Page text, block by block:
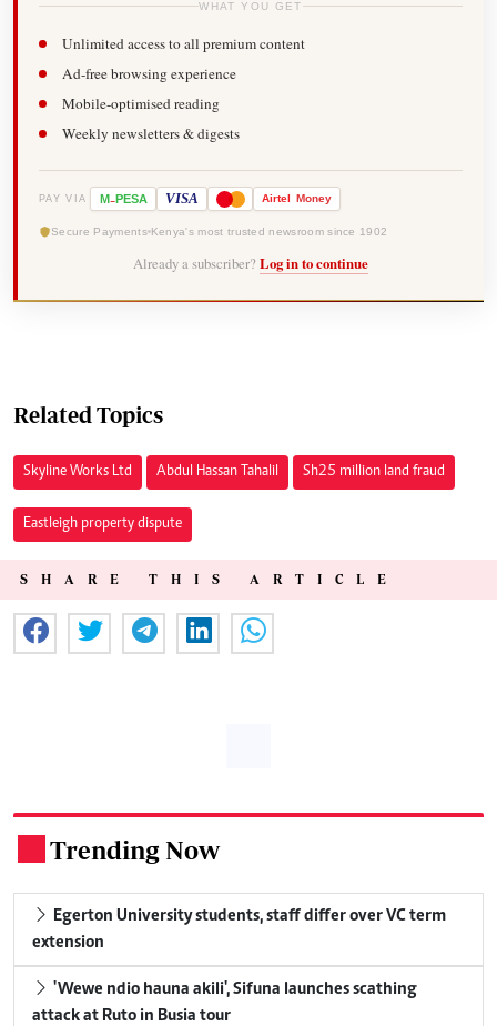
WHAT YOU GET
Unlimited access to all premium content
Ad-free browsing experience
Mobile-optimised reading
Weekly newsletters & digests
PAY VIA M-PESA VISA Airtel Money
Secure Payments Kenya's most trusted newsroom since 1902
Already a subscriber? Log in to continue
Related Topics
Skyline Works Ltd Abdul Hassan Tahalil Sh25 million land fraud
Eastleigh property dispute
SHARE THIS ARTICLE
Trending Now
Egerton University students, staff differ over VC term
extension
'Wewe ndio hauna akili', Sifuna launches scathing
attack at Ruto in Busia tour